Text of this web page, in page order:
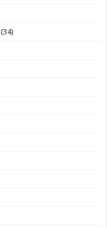
(34)